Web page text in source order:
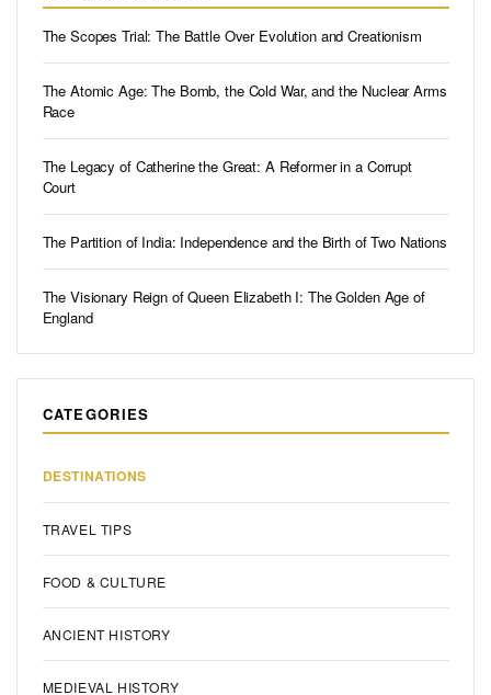
The Scopes Trial: The Battle Over Evolution and Creationism
The Atomic Age: The Bomb, the Cold War, and the Nuclear Arms
Race
The Legacy of Catherine the Great: A Reformer in a Corrupt
Court
The Partition of India: Independence and the Birth of Two Nations
The Visionary Reign of Queen Elizabeth I: The Golden Age of
England
CATEGORIES
DESTINATIONS
TRAVEL TIPS
FOOD & CULTURE
ANCIENT HISTORY
MEDIEVAL HISTORY